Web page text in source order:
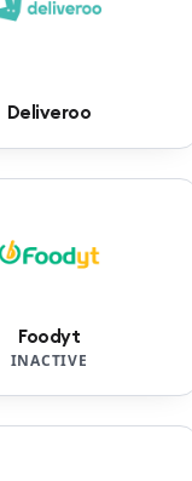
Deliveroo
Foodyt
INACTIVE